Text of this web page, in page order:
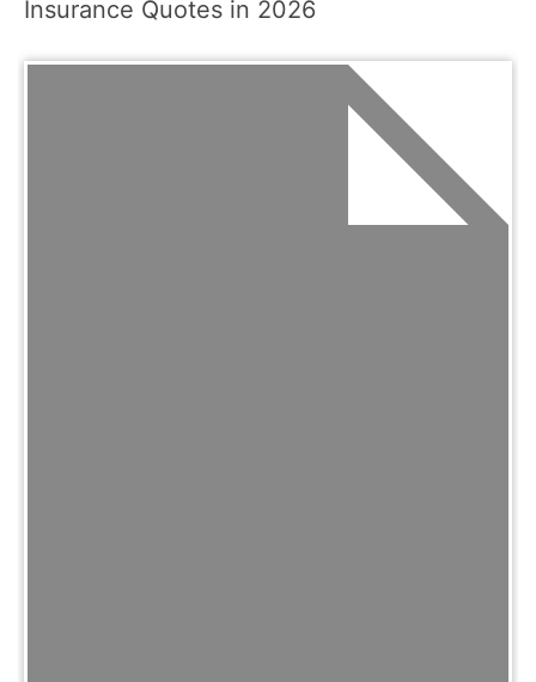
Insurance Quotes in 2026